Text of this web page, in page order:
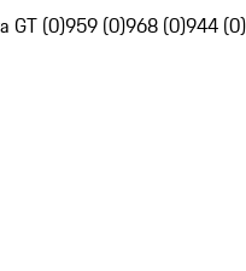
GT (0)959 (0)968 (0)944 (0)